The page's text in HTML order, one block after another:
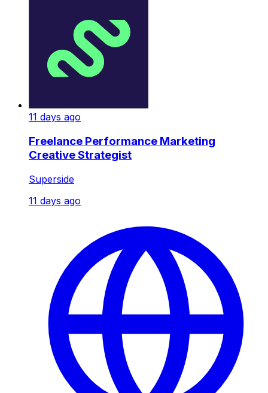
11 days ago
Freelance Performance Marketing
Creative Strategist
Superside
11 days ago